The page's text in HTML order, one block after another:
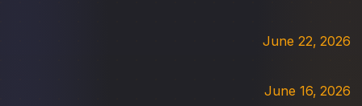
June 22, 2026
June 16, 2026